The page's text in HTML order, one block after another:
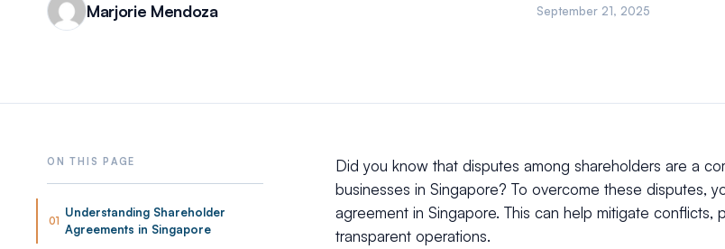
Marjorie Mendoza September 21, 2025
01
Understanding Shareholder
Agreements in Singapore
Did you know that disputes among shareholders are a
businesses in Singapore? To overcome these disputes,
agreement in Singapore. This can help mitigate conflicts,
transparent operations.